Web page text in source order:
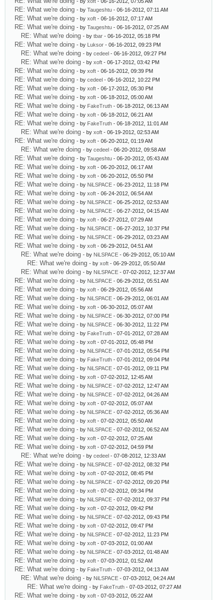
RE: What we're doing - by Taugeshtu - 06-16-2012, 07:11 AM
RE: What we're doing - by xoft - 06-16-2012, 07:17 AM
RE: What we're doing - by Taugeshtu - 06-16-2012, 07:25 AM
RE: What we're doing - by tbar - 06-16-2012, 05:18 PM
RE: What we're doing - by Luksor - 06-16-2012, 09:23 PM
RE: What we're doing - by cedeel - 06-16-2012, 09:27 PM
RE: What we're doing - by xoft - 06-17-2012, 03:42 PM
RE: What we're doing - by xoft - 06-16-2012, 09:39 PM
RE: What we're doing - by cedeel - 06-16-2012, 10:22 PM
RE: What we're doing - by xoft - 06-17-2012, 05:30 PM
RE: What we're doing - by xoft - 06-18-2012, 05:00 AM
RE: What we're doing - by FakeTruth - 06-18-2012, 06:13 AM
RE: What we're doing - by xoft - 06-18-2012, 06:21 AM
RE: What we're doing - by FakeTruth - 06-18-2012, 11:01 AM
RE: What we're doing - by xoft - 06-19-2012, 02:53 AM
RE: What we're doing - by xoft - 06-20-2012, 01:19 AM
RE: What we're doing - by cedeel - 06-20-2012, 09:58 AM
RE: What we're doing - by Taugeshtu - 06-20-2012, 05:43 AM
RE: What we're doing - by xoft - 06-20-2012, 06:17 AM
RE: What we're doing - by xoft - 06-20-2012, 05:50 PM
RE: What we're doing - by NiLSPACE - 06-23-2012, 11:18 PM
RE: What we're doing - by xoft - 06-24-2012, 06:54 AM
RE: What we're doing - by NiLSPACE - 06-25-2012, 02:53 AM
RE: What we're doing - by NiLSPACE - 06-27-2012, 04:15 AM
RE: What we're doing - by xoft - 06-27-2012, 07:29 AM
RE: What we're doing - by NiLSPACE - 06-27-2012, 10:37 PM
RE: What we're doing - by NiLSPACE - 06-29-2012, 03:23 AM
RE: What we're doing - by xoft - 06-29-2012, 04:51 AM
RE: What we're doing - by NiLSPACE - 06-29-2012, 05:10 AM
RE: What we're doing - by xoft - 06-29-2012, 05:50 AM
RE: What we're doing - by NiLSPACE - 07-02-2012, 12:37 AM
RE: What we're doing - by NiLSPACE - 06-29-2012, 05:51 AM
RE: What we're doing - by xoft - 06-29-2012, 05:56 AM
RE: What we're doing - by NiLSPACE - 06-29-2012, 06:01 AM
RE: What we're doing - by xoft - 06-30-2012, 05:07 AM
RE: What we're doing - by NiLSPACE - 06-30-2012, 07:00 PM
RE: What we're doing - by NiLSPACE - 06-30-2012, 11:22 PM
RE: What we're doing - by FakeTruth - 07-01-2012, 07:28 AM
RE: What we're doing - by xoft - 07-01-2012, 05:48 PM
RE: What we're doing - by NiLSPACE - 07-01-2012, 05:54 PM
RE: What we're doing - by FakeTruth - 07-01-2012, 09:04 PM
RE: What we're doing - by NiLSPACE - 07-01-2012, 09:11 PM
RE: What we're doing - by xoft - 07-02-2012, 12:45 AM
RE: What we're doing - by NiLSPACE - 07-02-2012, 12:47 AM
RE: What we're doing - by NiLSPACE - 07-02-2012, 04:26 AM
RE: What we're doing - by xoft - 07-02-2012, 05:07 AM
RE: What we're doing - by NiLSPACE - 07-02-2012, 05:36 AM
RE: What we're doing - by xoft - 07-02-2012, 05:50 AM
RE: What we're doing - by NiLSPACE - 07-02-2012, 06:52 AM
RE: What we're doing - by xoft - 07-02-2012, 07:25 AM
RE: What we're doing - by xoft - 07-02-2012, 04:59 PM
RE: What we're doing - by cedeel - 07-08-2012, 12:33 AM
RE: What we're doing - by NiLSPACE - 07-02-2012, 08:32 PM
RE: What we're doing - by xoft - 07-02-2012, 08:45 PM
RE: What we're doing - by NiLSPACE - 07-02-2012, 09:20 PM
RE: What we're doing - by xoft - 07-02-2012, 09:34 PM
RE: What we're doing - by NiLSPACE - 07-02-2012, 09:37 PM
RE: What we're doing - by xoft - 07-02-2012, 09:42 PM
RE: What we're doing - by NiLSPACE - 07-02-2012, 09:43 PM
RE: What we're doing - by xoft - 07-02-2012, 09:47 PM
RE: What we're doing - by NiLSPACE - 07-02-2012, 11:23 PM
RE: What we're doing - by xoft - 07-03-2012, 01:00 AM
RE: What we're doing - by NiLSPACE - 07-03-2012, 01:48 AM
RE: What we're doing - by xoft - 07-03-2012, 01:52 AM
RE: What we're doing - by FakeTruth - 07-03-2012, 04:13 AM
RE: What we're doing - by NiLSPACE - 07-03-2012, 04:24 AM
RE: What we're doing - by FakeTruth - 07-03-2012, 07:27 AM
RE: What we're doing - by xoft - 07-03-2012, 05:22 AM